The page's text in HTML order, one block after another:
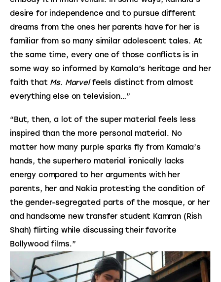
desire for independence and to pursue different
dreams from the ones her parents have for her is
familiar from so many similar adolescent tales. At
the same time, every one of those conflicts is in
some way so informed by Kamala’s heritage and her
faith that Ms. Marvelfeels distinct from almost
everything else on television…”
“But, then, a lot of the super material feels less
inspired than the more personal material. No
matter how many purple sparks fly from Kamala’s
hands, the superhero material ironically lacks
energy compared to her arguments with her
parents, her and Nakia protesting the condition of
the gender-segregated parts of the mosque, or her
and handsome new transfer student Kamran (Rish
Shah) flirting while discussing their favorite
Bollywood films.”